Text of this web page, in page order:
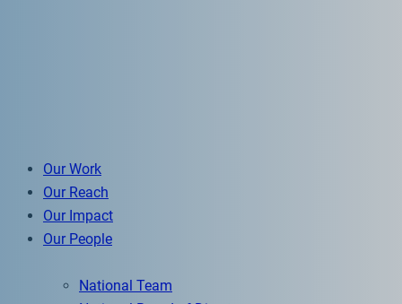
Our Work
Our Reach
Our Impact
Our People
National Team